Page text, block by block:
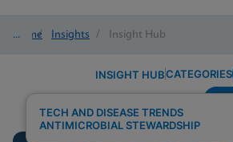
Home/ Insights / Insight Hub
INSIGHT HUBCATEGORIES
TECH AND DISEASE TRENDS
ANTIMICROBIAL STEWARDSHIP